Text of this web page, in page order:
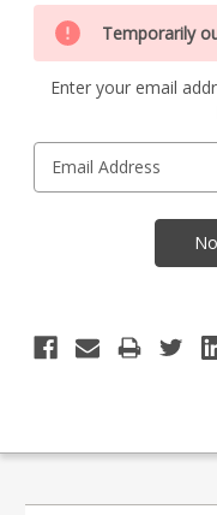
Special
Order
Item
-
Enquire
Only
left
in
stock
Temporarily
Enter your email